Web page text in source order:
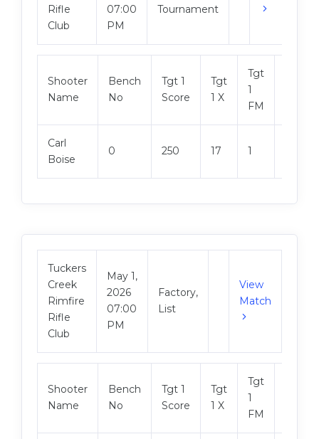
Rifle
Club
07:00
PM
Tournament
Shooter
Name
Bench
No
Tgt 1
Score
Tgt
1 X
Tgt
1
FM
Carl
Boise
0 250 17 1
Tuckers
Creek
Rimfire
Rifle
Club
May 1,
2026
07:00
PM
Factory,
List
View
Match
Shooter
Name
Bench
No
Tgt 1
Score
Tgt
1 X
Tgt
1
FM